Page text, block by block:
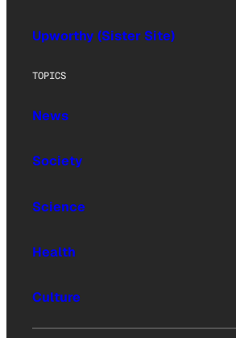
Upworthy (Sister Site)
TOPICS
News
Society
Science
Health
Culture